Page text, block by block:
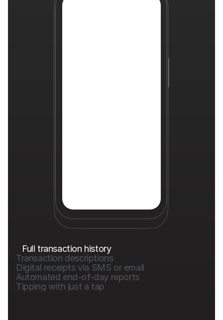
Full transaction history
Transaction descriptions
Digital receipts via SMS or email
Automated end-of-day reports
Tipping with just a tap